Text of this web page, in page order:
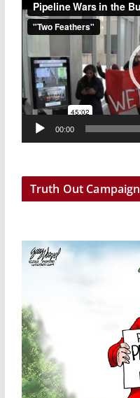
00:00
Truth Out Campaign